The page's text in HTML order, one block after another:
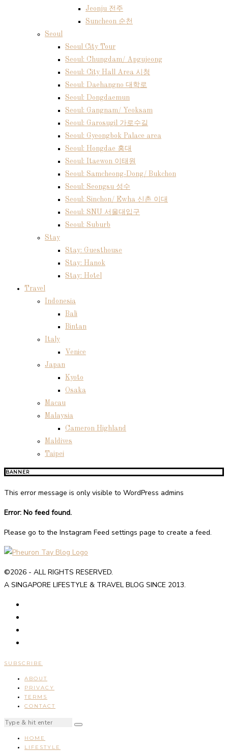
Jeonju 전주
Suncheon 순천
Seoul
Seoul City Tour
Seoul: Chungdam/ Apgujeong
Seoul: City Hall Area 시청
Seoul: Daehangno 대학로
Seoul: Dongdaemun
Seoul: Gangnam/ Yeoksam
Seoul: Garosugil 가로수길
Seoul: Gyeongbok Palace area
Seoul: Hongdae 홍대
Seoul: Itaewon 이태원
Seoul: Samcheong-Dong/ Bukchon
Seoul: Seongsu 성수
Seoul: Sinchon/ Ewha 신촌 이대
Seoul: SNU 서울대입구
Seoul: Suburb
Stay
Stay: Guesthouse
Stay: Hanok
Stay: Hotel
Travel
Indonesia
Bali
Bintan
Italy
Venice
Japan
Kyoto
Osaka
Macau
Malaysia
Cameron Highland
Maldives
Taipei
BANNER
This error message is only visible to WordPress admins
Error: No feed found.
Please go to the Instagram Feed settings page to create a feed.
©2026 - ALL RIGHTS RESERVED.
A SINGAPORE LIFESTYLE & TRAVEL BLOG SINCE 2013.
SUBSCRIBE
ABOUT
PRIVACY
TERMS
CONTACT
HOME
LIFESTYLE